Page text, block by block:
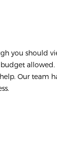
you should
allowed.
Our team